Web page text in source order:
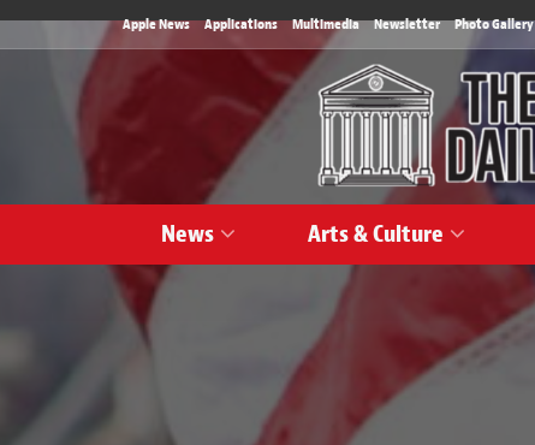
Apple News Applications Multimedia Newsletter Photo Gallery
News Arts & Culture